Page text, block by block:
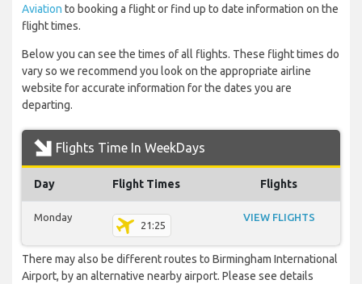
Aviation to booking a flight or find up to date information on the
flight times.
Below you can see the times of all flights. These flight times do
vary so we recommend you look on the appropriate airline
website for accurate information for the dates you are
departing.
Flights Time In WeekDays
Day Flight Times Flights
Monday
21:25
VIEW FLIGHTS
There may also be different routes to Birmingham International
Airport, by an alternative nearby airport. Please see details